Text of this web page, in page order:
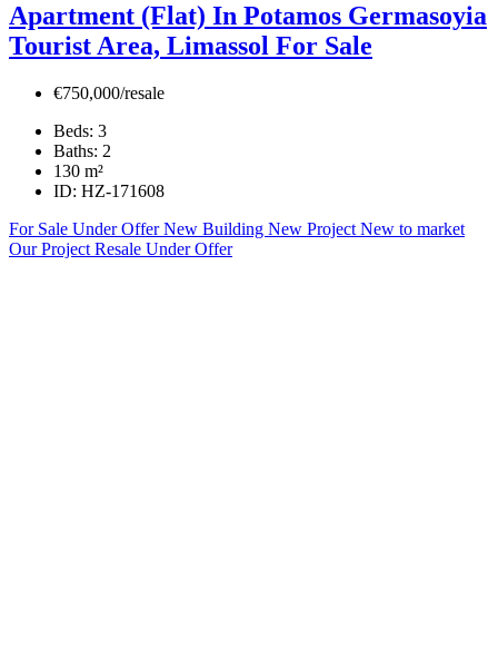
Apartment (Flat) In Potamos Germasoyia
Tourist Area, Limassol For Sale
€750,000/resale
Beds: 3
Baths: 2
130 m²
ID: HZ-171608
For Sale Under OfferNew Building New Project New to market
Our Project Resale Under Offer